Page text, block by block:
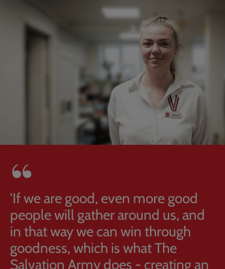
'If we are good, even more good
people will gather around us, and
in that way we can win through
goodness, which is what The
Salvation Army does - creating an